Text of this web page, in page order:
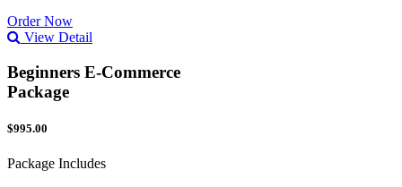
Order Now
View Detail
Beginners E-Commerce
Package
$995.00
Package Includes